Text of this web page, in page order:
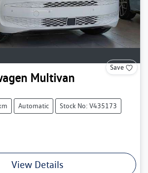
Save
Multivan
Automatic Stock No: V435173
View Details